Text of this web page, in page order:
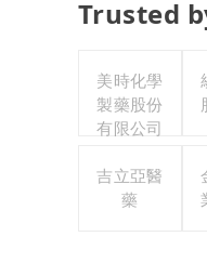
Trusted
美時化學
製藥股份
有限公司
吉立亞醫
藥